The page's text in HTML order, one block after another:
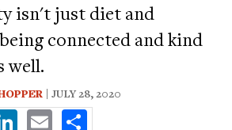
isn't just diet and
connected and kind
well.
| JULY 28, 2020
LinkedInEmail